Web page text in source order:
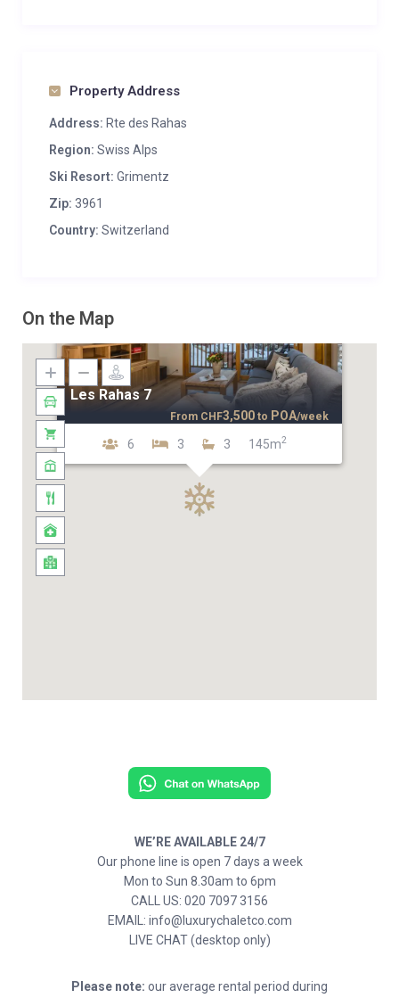
Property Address
Address: Rte des Rahas
Region: Swiss Alps
Ski Resort: Grimentz
Zip: 3961
Country: Switzerland
On the Map
Les Rahas 7
6 3 3 145m2
From CHF3,500 to POA/week
WE’RE AVAILABLE 24/7
Our phone line is open 7 days a week
Mon to Sun 8.30am to 6pm
CALL US: 020 7097 3156
EMAIL: info@luxurychaletco.com
LIVE CHAT (desktop only)
Please note: our average rental period during